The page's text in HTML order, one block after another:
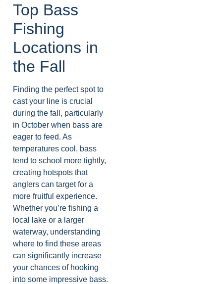
Top Bass
Fishing
Locations in
the Fall
Finding the perfect spot to
cast your line is crucial
during the fall, particularly
in October when bass are
eager to feed. As
temperatures cool, bass
tend to school more tightly,
creating hotspots that
anglers can target for a
more fruitful experience.
Whether you’re fishing a
local lake or a larger
waterway, understanding
where to find these areas
can significantly increase
your chances of hooking
into some impressive bass.